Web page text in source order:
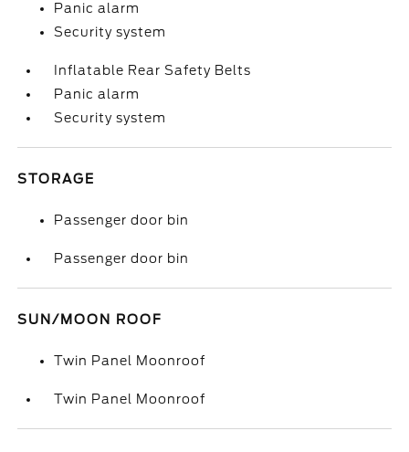
Panic alarm
Security system
Inflatable Rear Safety Belts
Panic alarm
Security system
STORAGE
Passenger door bin
Passenger door bin
SUN/MOON ROOF
Twin Panel Moonroof
Twin Panel Moonroof